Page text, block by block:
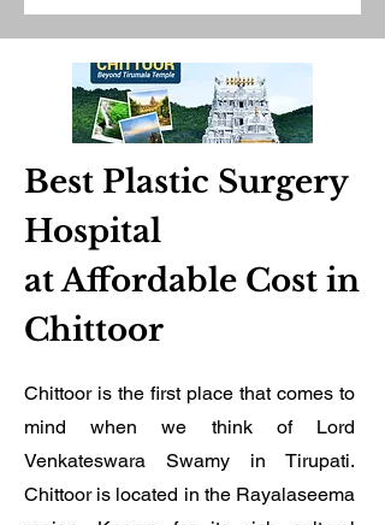
Best Plastic Surgery
Hospital
at Affordable Cost in
Chittoor
Chittoor is the first place that comes to
mind when we think of Lord
Venkateswara Swamy in Tirupati.
Chittoor is located in the Rayalaseema